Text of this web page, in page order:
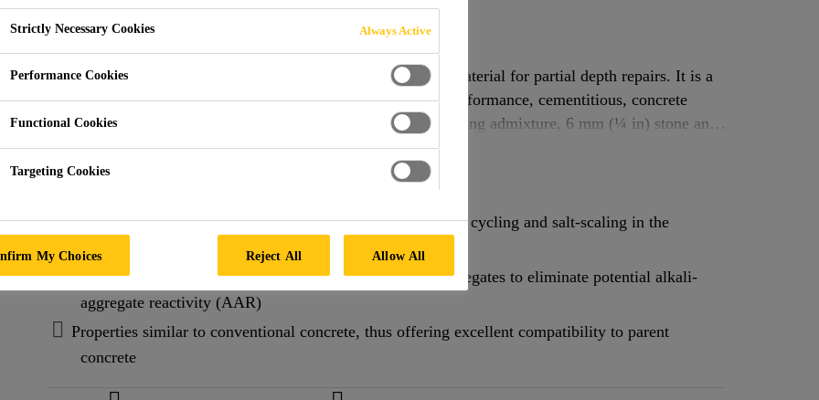
FA-S6
FA-S6 is a high performance, pre-packaged, concrete repair material for partial depth repairs. It is a
pre-blended, synthetic fibre-reinforced, pre-packaged, high performance, cementitious, concrete
repair material containing Portland cement, fly ash, air-entraining admixture, 6 mm (¼ in) stone and
other carefully selected components.
Read more +
Air-entrainment provides superior resistance to freeze-thaw cycling and salt-scaling in the
presence of de-icing salts
Formulated with natural, normal-density, non-reactive aggregates to eliminate potential alkali-
aggregate reactivity (AAR)
Properties similar to conventional concrete, thus offering excellent compatibility to parent
concrete
Strictly Necessary Cookies Always Active
Performance Cookies
Functional Cookies
Targeting Cookies
My Choices Reject All Allow All